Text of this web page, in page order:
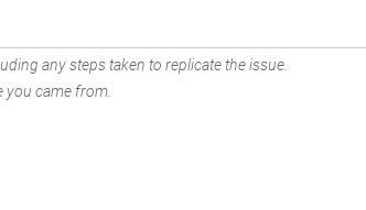
any steps taken to replicate the issue.
you came from.